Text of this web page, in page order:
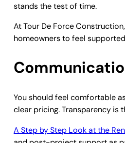
stands the test of time.
At Tour De Force
homeowners to feel
You should feel comfortable
clear pricing. Transparency
A Step by Step Look at the